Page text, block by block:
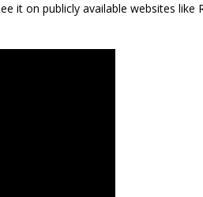
it on publicly available websites like
since as an unlicensed person I